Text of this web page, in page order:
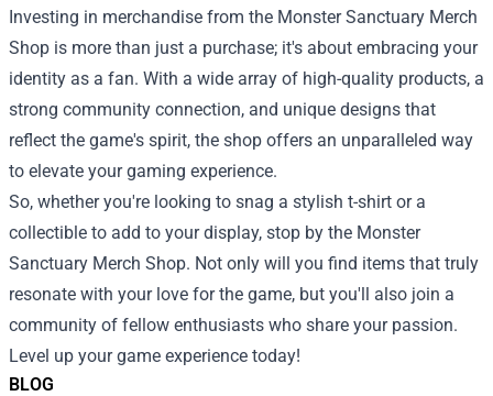
BLOG
Investing in merchandise from the Monster Sanctuary Merch
Shop is more than just a purchase; it's about embracing your
identity as a fan. With a wide array of high-quality products, a
strong community connection, and unique designs that
reflect the game's spirit, the shop offers an unparalleled way
to elevate your gaming experience.
So, whether you're looking to snag a stylish t-shirt or a
collectible to add to your display, stop by the Monster
Sanctuary Merch Shop. Not only will you find items that truly
resonate with your love for the game, but you'll also join a
community of fellow enthusiasts who share your passion.
Level up your game experience today!